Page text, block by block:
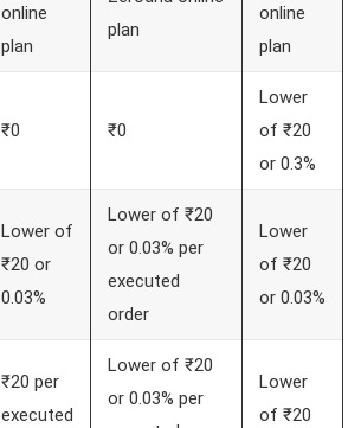
online
plan
plan
online
plan
₹0 ₹0
Lower
of ₹20
or 0.3%
Lower of
₹20 or
0.03%
Lower of ₹20
or 0.03% per
executed
order
Lower
of ₹20
or 0.03%
₹20 per
executed
Lower of ₹20
or 0.03% per
Lower
of ₹20